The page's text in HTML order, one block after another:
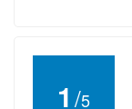
1 /5